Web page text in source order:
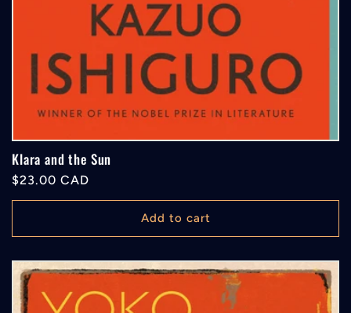
Klara and the Sun
Regular
price
$23.00 CAD
Add to cart